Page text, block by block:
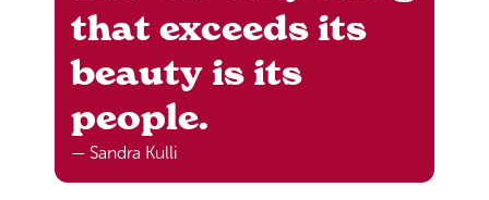
that exceeds its
beauty is its
people.
— Sandra Kulli